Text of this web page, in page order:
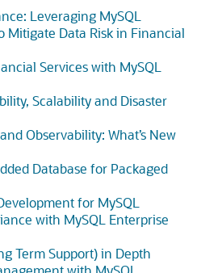
Leveraging MySQL
Mitigate Data Risk in Financial
Services with MySQL
Scalability and Disaster
Observability: What’s New
Database for Packaged
for MySQL
with MySQL Enterprise
Term Support) in Depth